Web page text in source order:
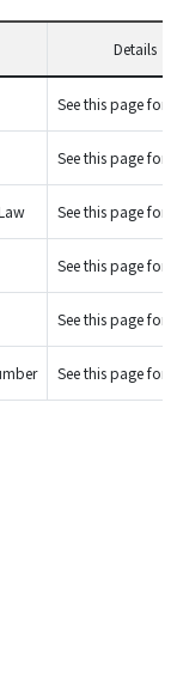
Details
See this page for
See this page for
See this page for
See this page for
See this page for
See this page for